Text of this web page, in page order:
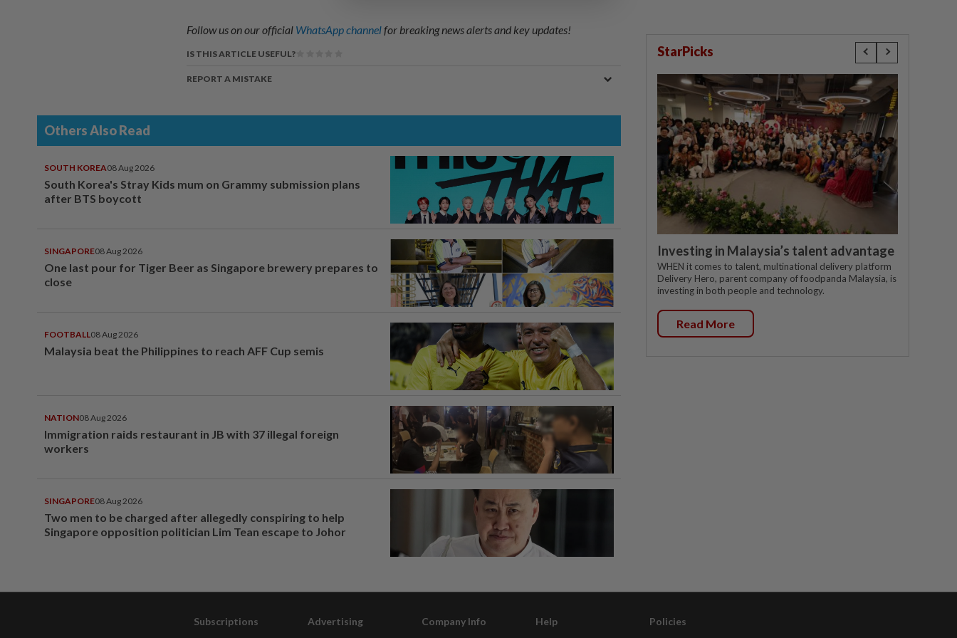
Follow us on our official WhatsApp channelfor breaking news alerts and key updates!
IS THIS ARTICLE USEFUL?
REPORT A MISTAKE
Others Also Read
SOUTH KOREA08 Aug 2026
South Korea's Stray Kids mum on Grammy submission plans
after BTS boycott
SINGAPORE08 Aug 2026
One last pour for Tiger Beer as Singapore brewery prepares to
close
FOOTBALL08 Aug 2026
Malaysia beat the Philippines to reach AFF Cup semis
NATION08 Aug 2026
Immigration raids restaurant in JB with 37 illegal foreign
workers
SINGAPORE08 Aug 2026
Two men to be charged after allegedly conspiring to help
Singapore opposition politician Lim Tean escape to Johor
StarPicks
Investing in Malaysia’s talent advantage
WHEN it comes to talent, multinational delivery platform
Delivery Hero, parent company of foodpanda Malaysia, is
investing in both people and technology.
Read More
Subscriptions Advertising Company Info Help Policies